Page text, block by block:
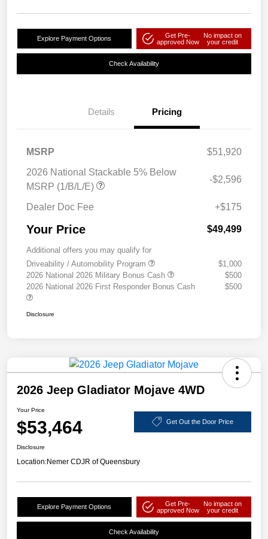
Explore Payment Options
Get Pre-
approved Now
No impact on
your credit
Check Availability
Details Pricing
MSRP
$51,920
2026 National Stackable 5% Below
MSRP (1/B/L/E)
-$2,596
Dealer Doc Fee +$175
Your Price $49,499
Additional offers you may qualify for
Driveability / Automobility Program
$1,000
2026 National 2026 Military Bonus Cash
$500
2026 National 2026 First Responder Bonus Cash
$500
Disclosure
2026 Jeep Gladiator Mojave 4WD
Your Price
$53,464 Get Out the Door Price
Disclosure
Location:Nemer CDJR of Queensbury
Explore Payment Options
Get Pre-
approved Now
No impact on
your credit
Check Availability